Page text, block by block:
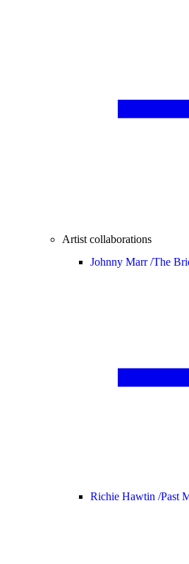
Artist collaborations
Johnny Marr /The
Richie Hawtin /Past